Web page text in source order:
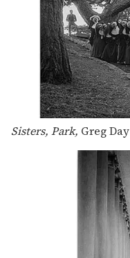
Sisters, Park, Greg Day